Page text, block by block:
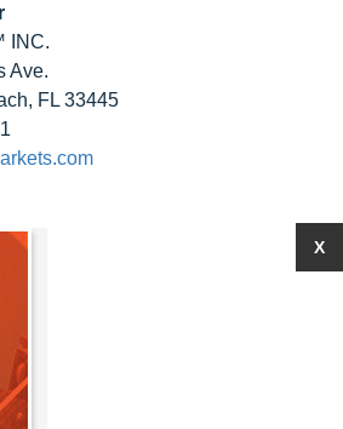
INC.
Ave.
FL 33445
X